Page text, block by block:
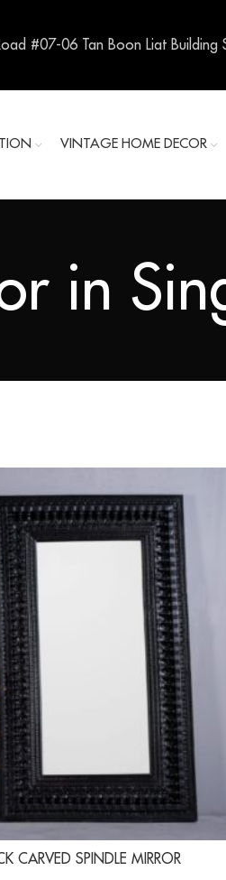
VINTAGE HOME DECOR
in
CARVED SPINDLE MIRROR
#07-06 Tan Boon Liat Building